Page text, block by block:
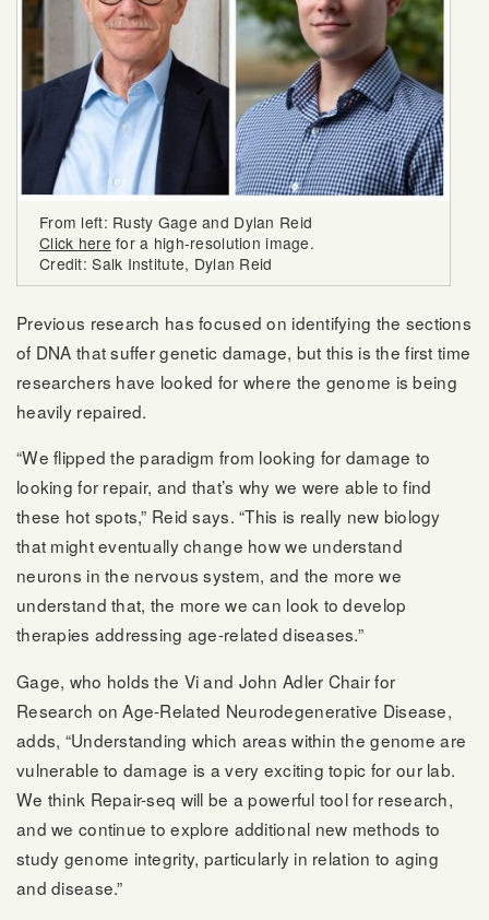
From left: Rusty Gage and Dylan Reid
Click here for a high-resolution image.
Credit: Salk Institute, Dylan Reid
Previous research has focused on identifying the sections
of DNA that suffer genetic damage, but this is the first time
researchers have looked for where the genome is being
heavily repaired.
“We flipped the paradigm from looking for damage to
looking for repair, and that’s why we were able to find
these hot spots,” Reid says. “This is really new biology
that might eventually change how we understand
neurons in the nervous system, and the more we
understand that, the more we can look to develop
therapies addressing age-related diseases.”
Gage, who holds the Vi and John Adler Chair for
Research on Age-Related Neurodegenerative Disease,
adds, “Understanding which areas within the genome are
vulnerable to damage is a very exciting topic for our lab.
We think Repair-seq will be a powerful tool for research,
and we continue to explore additional new methods to
study genome integrity, particularly in relation to aging
and disease.”